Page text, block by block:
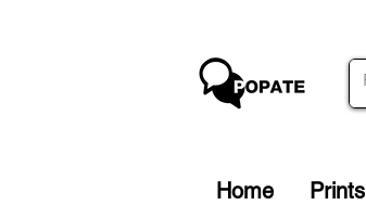
Home Prints